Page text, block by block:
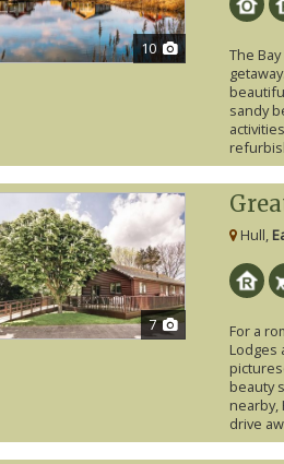
10
The
sandy
7
Hull,
For a
Lodges
beauty
nearby,
drive